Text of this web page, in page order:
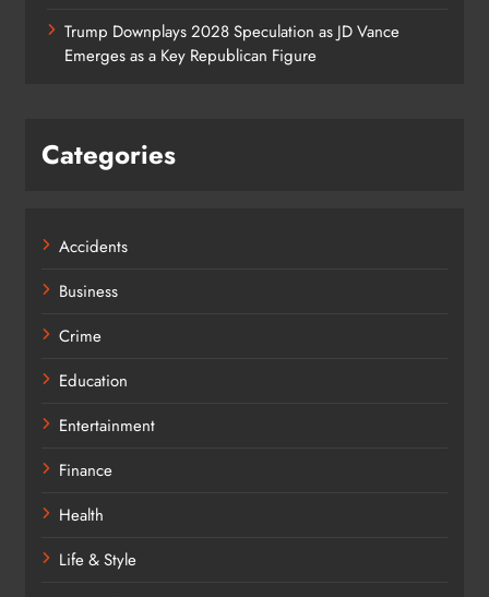
Trump Downplays 2028 Speculation as JD Vance
Emerges as a Key Republican Figure
Categories
Accidents
Business
Crime
Education
Entertainment
Finance
Health
Life & Style